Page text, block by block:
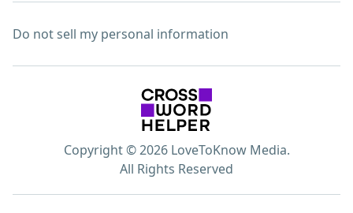
Do not sell my personal information
Copyright © 2026 LoveToKnow Media.
All Rights Reserved